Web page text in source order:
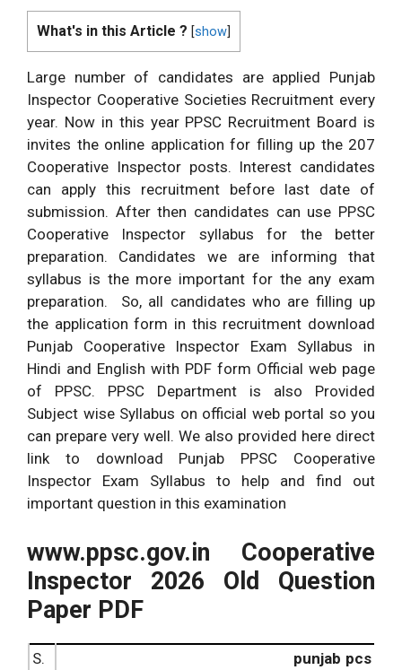
What's in this Article ? [show
Large number of candidates are applied Punjab
Inspector Cooperative Societies Recruitment every
year. Now in this year PPSC Recruitment Board is
invites the online application for filling up the 207
Cooperative Inspector posts. Interest candidates
can apply this recruitment before last date of
submission. After then candidates can use PPSC
Cooperative Inspector syllabus for the better
preparation. Candidates we are informing that
syllabus is the more important for the any exam
preparation. So, all candidates who are filling up
the application form in this recruitment download
Punjab Cooperative Inspector Exam Syllabus in
Hindi and English with PDF form Official web page
of PPSC. PPSC Department is also Provided
Subject wise Syllabus on official web portal so you
can prepare very well. We also provided here direct
link to download Punjab PPSC Cooperative
Inspector Exam Syllabus to help and find out
important question in this examination
www.ppsc.gov.in Cooperative
Inspector 2026 Old Question
Paper PDF
S.
punjab pcs